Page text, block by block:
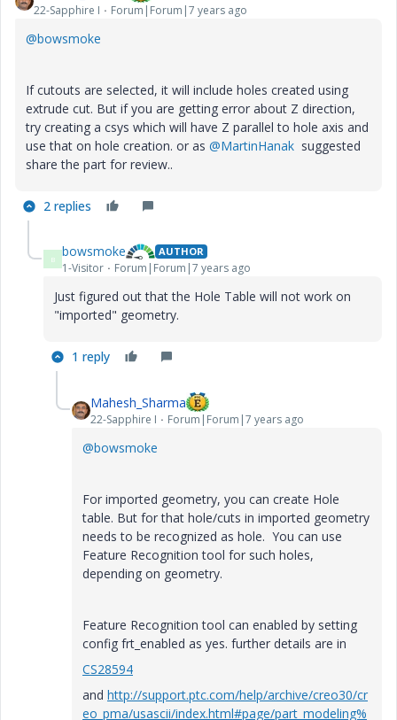
22-Sapphire I Forum|Forum|7 years ago
@bowsmoke
If cutouts are selected, it will include holes created using
extrude cut. But if you are getting error about Z direction,
try creating a csys which will have Z parallel to hole axis and
use that on hole creation. or as @MartinHanak suggested
share the part for review..
2 replies
B bowsmoke AUTHOR
1-Visitor Forum|Forum|7 years ago
Just figured out that the Hole Table will not work on
"imported" geometry.
1 reply
Mahesh_Sharma
22-Sapphire I Forum|Forum|7 years ago
@bowsmoke
For imported geometry, you can create Hole
table. But for that hole/cuts in imported geometry
needs to be recognized as hole. You can use
Feature Recognition tool for such holes,
depending on geometry.
Feature Recognition tool can enabled by setting
config frt_enabled as yes. further details are in
CS28594
and http://support.ptc.com/help/archive/creo30/cr
eo_pma/usascii/index.html#page/part_modeling%